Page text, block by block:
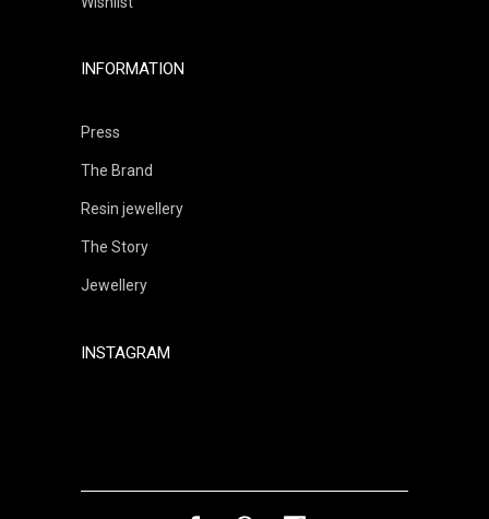
INFORMATION
Press
The Brand
Resin jewellery
The Story
Jewellery
INSTAGRAM